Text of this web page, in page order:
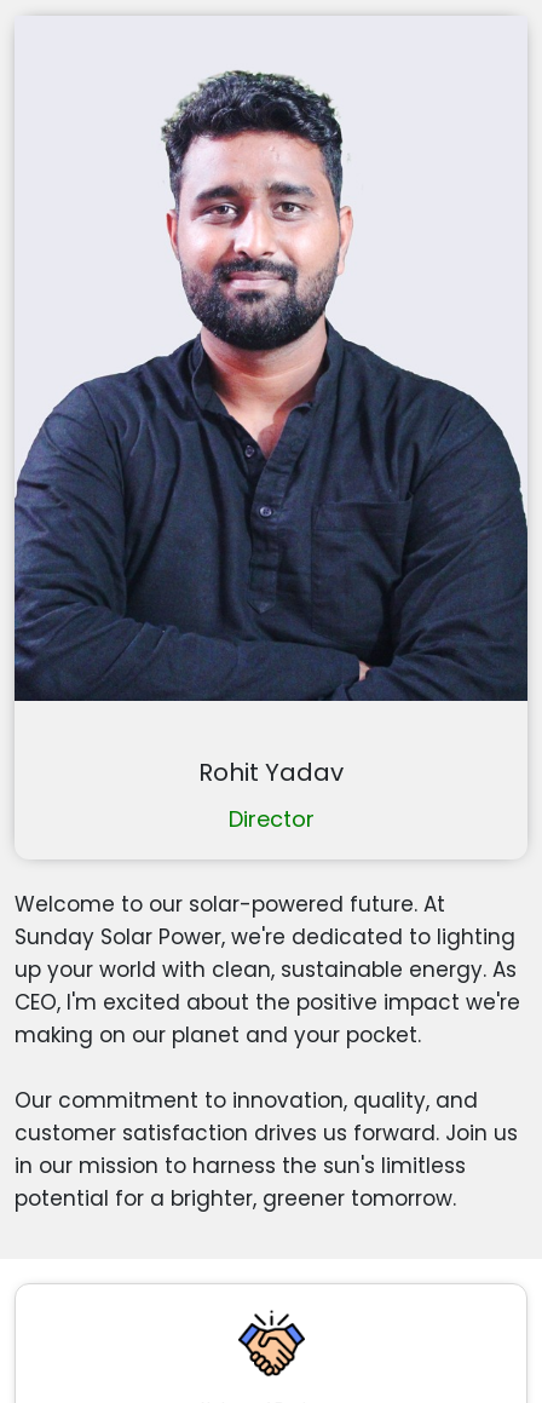
Rohit Yadav
Director
Welcome to our solar-powered future. At
Sunday Solar Power, we're dedicated to lighting
up your world with clean, sustainable energy. As
CEO, I'm excited about the positive impact we're
making on our planet and your pocket.
Our commitment to innovation, quality, and
customer satisfaction drives us forward. Join us
in our mission to harness the sun's limitless
potential for a brighter, greener tomorrow.